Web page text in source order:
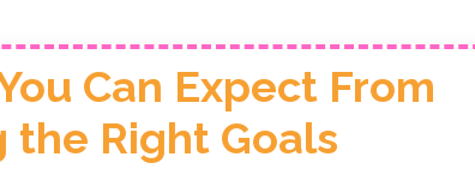
Can Expect From
the Right Goals